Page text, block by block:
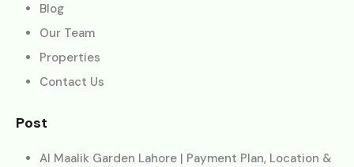
Blog
Our Team
Properties
Contact Us
Post
Al Maalik Garden Lahore | Payment Plan, Location &